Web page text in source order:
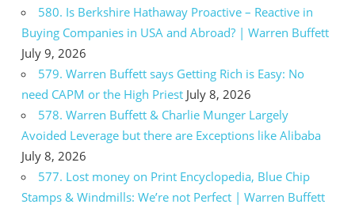
580. Is Berkshire Hathaway Proactive – Reactive in
Buying Companies in USA and Abroad? | Warren Buffett
July 9, 2026
579. Warren Buffett says Getting Rich is Easy: No
need CAPM or the High Priest July 8, 2026
578. Warren Buffett & Charlie Munger Largely
Avoided Leverage but there are Exceptions like Alibaba
July 8, 2026
577. Lost money on Print Encyclopedia, Blue Chip
Stamps & Windmills: We’re not Perfect | Warren Buffett